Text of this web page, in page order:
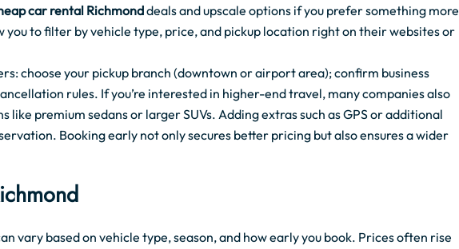
car rental Richmonddeals and upscale options if you prefer something more
to filter by vehicle type, price, and pickup location right on their websites or
choose your pickup branch (downtown or airport area); confirm business
rules. If you’re interested in higher-end travel, many companies also
like premium sedans or larger SUVs. Adding extras such as GPS or additional
Booking early not only secures better pricing but also ensures a wider
vary based on vehicle type, season, and how early you book. Prices often rise